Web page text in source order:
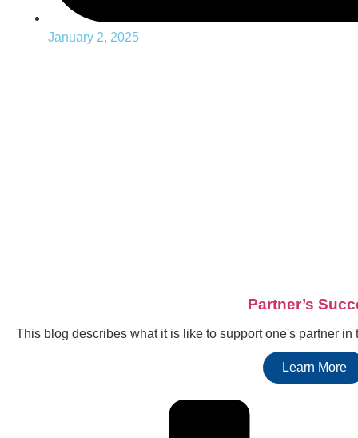
January 2, 2025
Partner’s
This blog describes what it is like to support one's partner
Learn More